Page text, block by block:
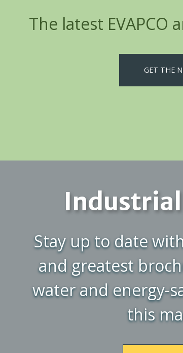
The latest EVAPCO
GET THE
Industrial
Stay up to date
and greatest
water and energy-
this